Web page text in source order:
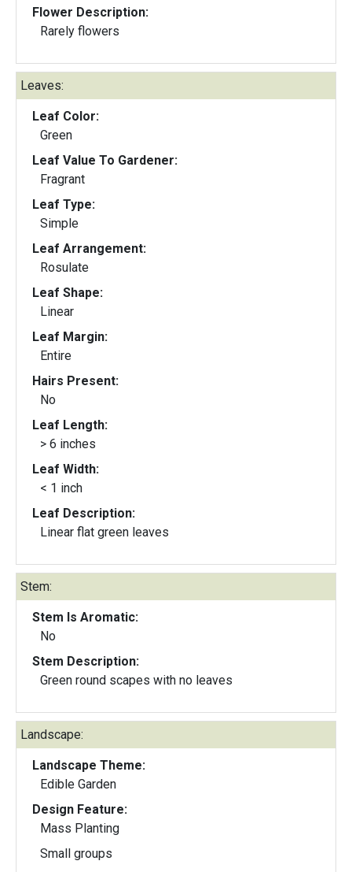
Flower Description:
Rarely flowers
Leaves:
Leaf Color:
Green
Leaf Value To Gardener:
Fragrant
Leaf Type:
Simple
Leaf Arrangement:
Rosulate
Leaf Shape:
Linear
Leaf Margin:
Entire
Hairs Present:
No
Leaf Length:
> 6 inches
Leaf Width:
< 1 inch
Leaf Description:
Linear flat green leaves
Stem:
Stem Is Aromatic:
No
Stem Description:
Green round scapes with no leaves
Landscape:
Landscape Theme:
Edible Garden
Design Feature:
Mass Planting
Small groups